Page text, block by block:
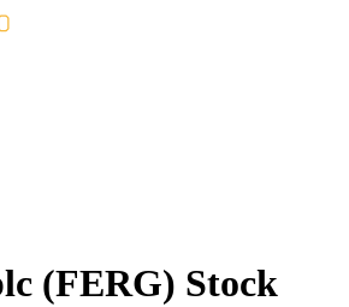
(FERG) Stock